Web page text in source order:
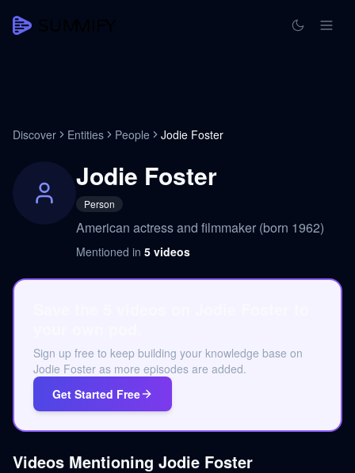
Discover Entities People Jodie Foster
Jodie Foster
Person
American actress and filmmaker (born 1962)
Mentioned in 5 videos
Sign up free to keep building your knowledge base on
Jodie Foster as more episodes are added.
Get Started Free
Videos Mentioning Jodie Foster